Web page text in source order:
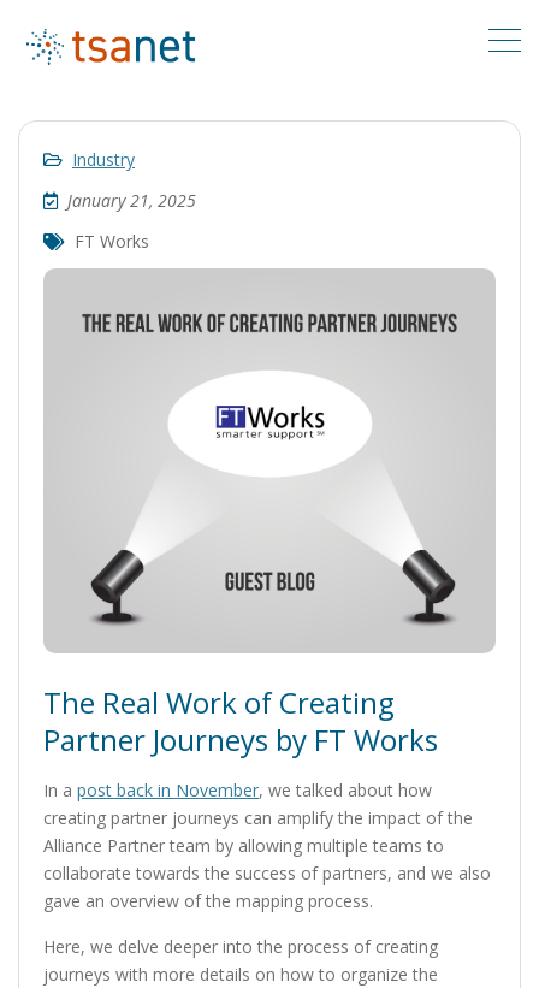
Industry
January 21, 2025
FT Works
The Real Work of Creating
Partner Journeys by FT Works
In a post back in November, we talked about how
creating partner journeys can amplify the impact of the
Alliance Partner team by allowing multiple teams to
collaborate towards the success of partners, and we also
gave an overview of the mapping process.
Here, we delve deeper into the process of creating
journeys with more details on how to organize the